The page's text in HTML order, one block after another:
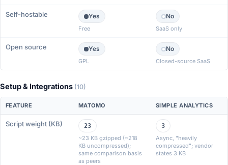
Self-hostable Yes
Free
No
SaaS only
Open source Yes
GPL
No
Closed-source SaaS
Setup & Integrations (10)
FEATURE MATOMO SIMPLE ANALYTICS
Script weight (KB)
23
~23 KB gzipped (~218
KB uncompressed);
same comparison basis
as peers
3
Async, "heavily
compressed"; vendor
states 3 KB